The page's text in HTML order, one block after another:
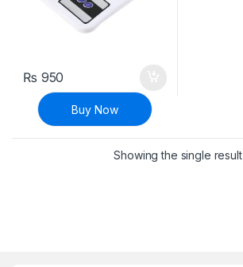
₨ 950
Buy Now
Showing the single result